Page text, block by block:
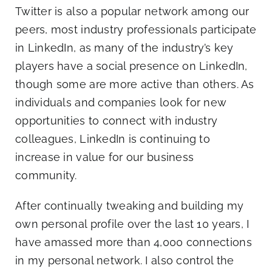
Twitter is also a popular network among our
peers, most industry professionals participate
in LinkedIn, as many of the industry’s key
players have a social presence on LinkedIn,
though some are more active than others. As
individuals and companies look for new
opportunities to connect with industry
colleagues, LinkedIn is continuing to
increase in value for our business
community.
After continually tweaking and building my
own personal profile over the last 10 years, I
have amassed more than 4,000 connections
in my personal network. I also control the